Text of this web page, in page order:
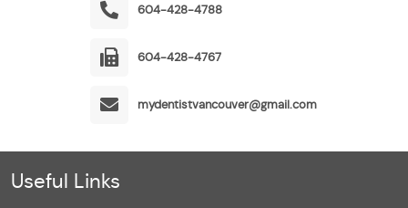
604-428-4788
604-428-4767
mydentistvancouver@gmail.com
Useful Links